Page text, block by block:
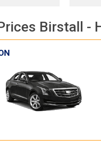
with the
seat for
Birstall -